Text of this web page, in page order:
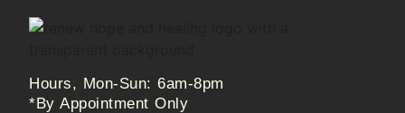
Hours, Mon-Sun: 6am-8pm
*By Appointment Only